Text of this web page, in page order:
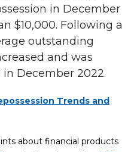
in December
$10,000. Following a
outstanding
and was
in December 2022.
Trends and
about financial products